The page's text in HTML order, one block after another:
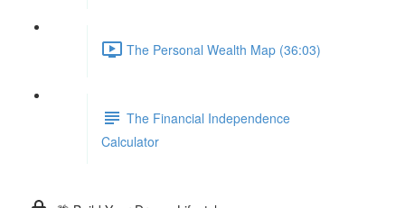
The Personal Wealth Map (36:03)
The Financial Independence
Calculator